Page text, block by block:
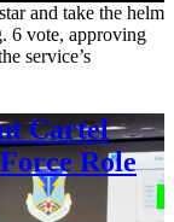
and take the helm
6 vote, approving
service’s
Cartel
Role